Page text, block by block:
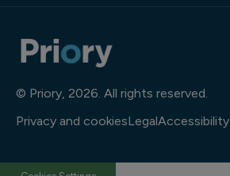
© Priory, 2026. All rights reserved.
Privacy and cookiesLegalAccessibility